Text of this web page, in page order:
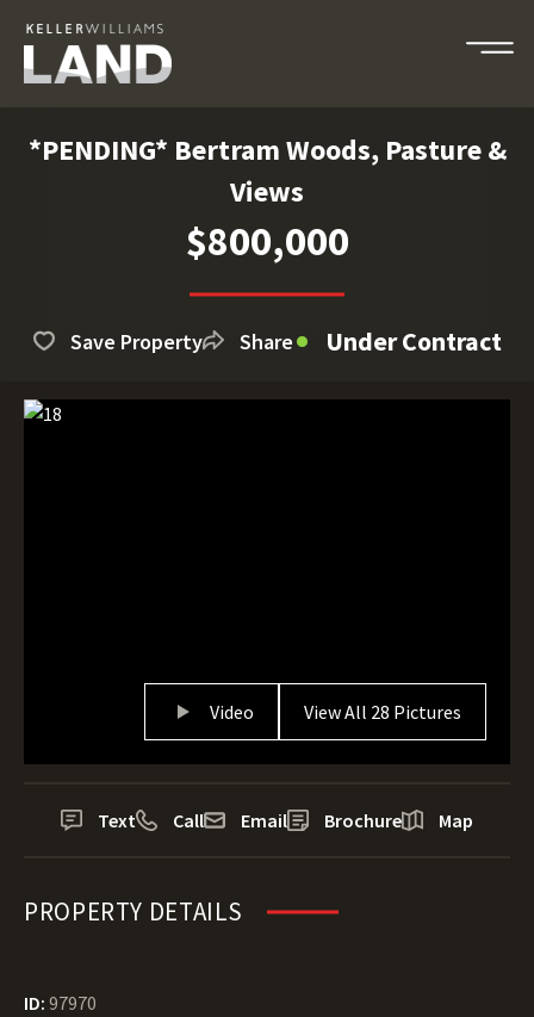
*PENDING* Bertram Woods, Pasture &
Views
$800,000
Save Property Share Under Contract
Video View All 28 Pictures
Text Call Email Brochure Map
PROPERTY DETAILS
ID: 97970